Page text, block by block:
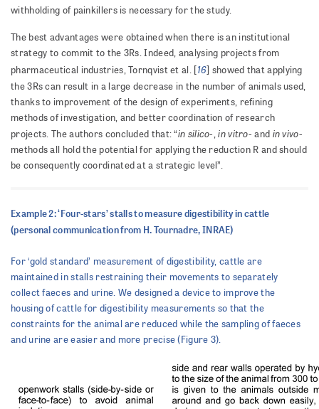
withholding of painkillers is necessary for the study.
The best advantages were obtained when there is an institutional
strategy to commit to the 3Rs. Indeed, analysing projects from
pharmaceutical industries, Tornqvist et al. [16] showed that applying
the 3Rs can result in a large decrease in the number of animals used,
thanks to improvement of the design of experiments, refining
methods of investigation, and better coordination of research
projects. The authors concluded that: “in silico-,in vitro- and in vivo-
methods all hold the potential for applying the reduction R and should
be consequently coordinated at a strategic level”.
Example 2: ‘Four-stars’ stalls to measure digestibility in cattle
(personal communication from H. Tournadre, INRAE)
For ‘gold standard’ measurement of digestibility, cattle are
maintained in stalls restraining their movements to separately
collect faeces and urine. We designed a device to improve the
housing of cattle for digestibility measurements so that the
constraints for the animal are reduced while the sampling of faeces
and urine are easier and more precise (Figure 3).